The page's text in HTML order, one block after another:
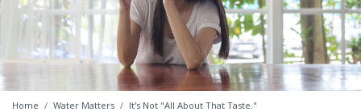
Home Water Matters It's Not "All About That Taste."